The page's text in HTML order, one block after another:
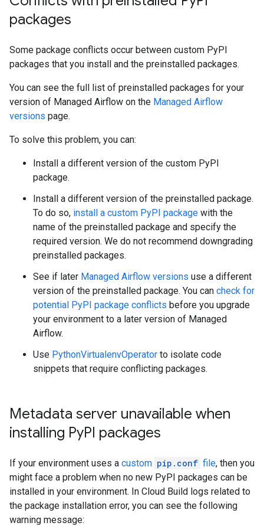
packages
Some package conflicts occur between custom PyPI
packages that you install and the preinstalled packages.
You can see the full list of preinstalled packages for your
version of Managed Airflow on the Managed Airflow
versions page.
To solve this problem, you can:
Install a different version of the custom PyPI
package.
Install a different version of the preinstalled package.
To do so, install a custom PyPI package with the
name of the preinstalled package and specify the
required version. We do not recommend downgrading
preinstalled packages.
See if later Managed Airflow versions use a different
version of the preinstalled package. You can check for
potential PyPI package conflicts before you upgrade
your environment to a later version of Managed
Airflow.
Use PythonVirtualenvOperator to isolate code
snippets that require conflicting packages.
Metadata server unavailable when
installing PyPI packages
If your environment uses a custom pip.conf file, then you
might face a problem when no new PyPI packages can be
installed in your environment. In Cloud Build logs related to
the package installation error, you can see the following
warning message: